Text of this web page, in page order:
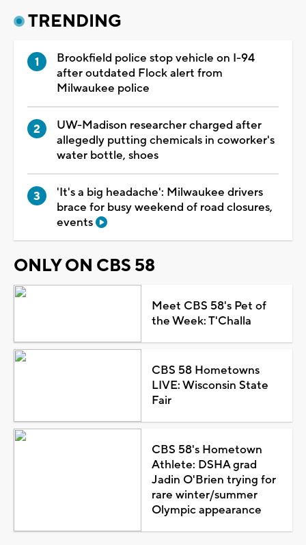
TRENDING
Brookfield police stop vehicle on I-94
after outdated Flock alert from
Milwaukee police
UW-Madison researcher charged after
allegedly putting chemicals in coworker's
water bottle, shoes
'It's a big headache': Milwaukee drivers
brace for busy weekend of road closures,
events
ONLY ON CBS 58
Meet CBS 58's Pet of
the Week: T'Challa
CBS 58 Hometowns
LIVE: Wisconsin State
Fair
CBS 58's Hometown
Athlete: DSHA grad
Jadin O'Brien trying for
rare winter/summer
Olympic appearance